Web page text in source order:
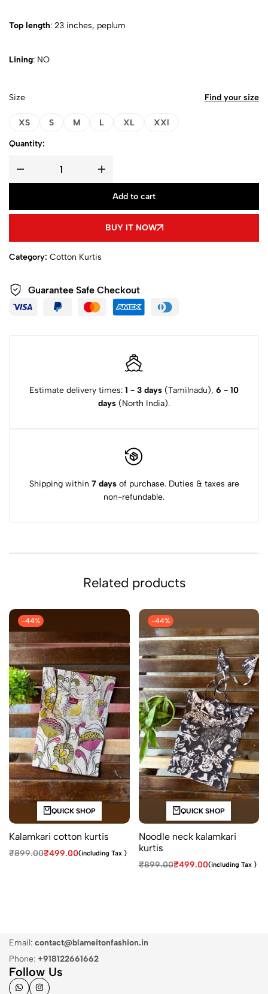
Top length: 23 inches, peplum
Lining: NO
Size
XS S M L XL XXl
Find your size
Quantity:
Add to cart
BUY IT NOW
Category: Cotton Kurtis
Guarantee Safe Checkout
Estimate delivery times: 1 - 3 days (Tamilnadu), 6 - 10
days (North India).
Shipping within 7 daysof purchase. Duties & taxes are
non-refundable.
Related products
-44%
QUICK SHOP
Kalamkari cotton kurtis
₹899.00₹499.00(including Tax )
-44%
QUICK SHOP
Noodle neck kalamkari
kurtis
₹899.00₹499.00(including Tax )
Email: contact@blameitonfashion.in
Phone: +918122661662
Follow Us